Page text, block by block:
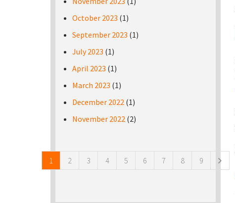
October 2023 (1)
September 2023 (1)
July 2023 (1)
April 2023 (1)
March 2023 (1)
December 2022 (1)
November 2022 (2)
1 2 3 4 5 6 7 8 9